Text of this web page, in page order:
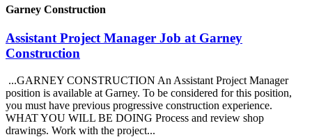
Garney Construction
Assistant Project Manager Job at Garney
Construction
...GARNEY CONSTRUCTION An Assistant Project Manager
position is available at Garney. To be considered for this position,
you must have previous progressive construction experience.
WHAT YOU WILL BE DOING Process and review shop
drawings. Work with the project...